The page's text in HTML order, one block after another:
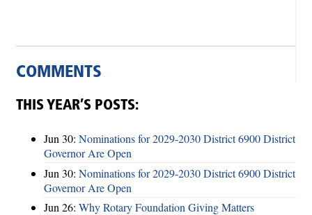
COMMENTS
THIS YEAR’S POSTS:
Jun 30: Nominations for 2029-2030 District 6900 District
Governor Are Open
Jun 30: Nominations for 2029-2030 District 6900 District
Governor Are Open
Jun 26: Why Rotary Foundation Giving Matters